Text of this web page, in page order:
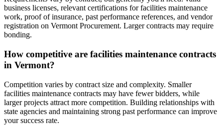
business licenses, relevant certifications for facilities maintenance
work, proof of insurance, past performance references, and vendor
registration on Vermont Procurement. Larger contracts may require
bonding.
How competitive are facilities maintenance contracts
in Vermont?
Competition varies by contract size and complexity. Smaller
facilities maintenance contracts may have fewer bidders, while
larger projects attract more competition. Building relationships with
state agencies and maintaining strong past performance can improve
your success rate.